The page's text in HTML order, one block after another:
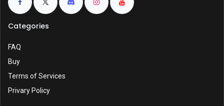
Categories
FAQ
Buy
Terms of Services
Privary Policy